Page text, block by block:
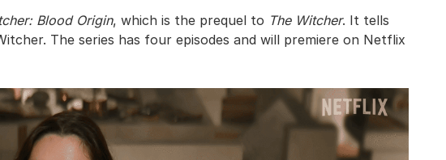
Blood Origin, which is the prequel to The Witcher. It tells
The series has four episodes and will premiere on Netflix